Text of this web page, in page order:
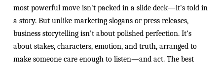
most powerful move isn't packed in a slide deck—it's told in
a story. But unlike marketing slogans or press releases,
business storytelling isn’t about polished perfection. It’s
about stakes, characters, emotion, and truth, arranged to
make someone care enough to listen—and act. The best